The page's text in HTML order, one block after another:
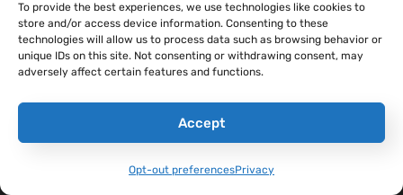
To provide the best experiences, we use technologies like cookies to
store and/or access device information. Consenting to these
technologies will allow us to process data such as browsing behavior or
unique IDs on this site. Not consenting or withdrawing consent, may
adversely affect certain features and functions.
Accept
Opt-out preferencesPrivacy
SANDBOXX NEWS
Shop Merch